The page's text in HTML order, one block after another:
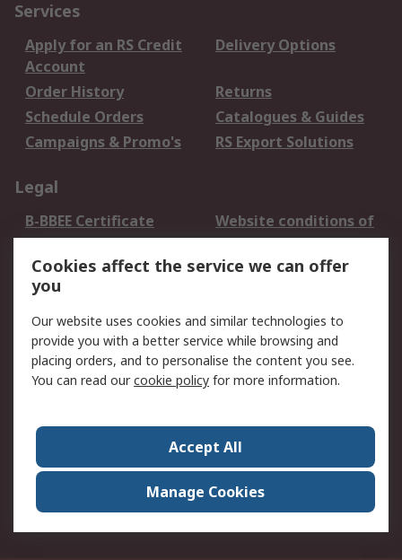
Services
Apply for an RS Credit
Account
Delivery Options
Order History
Returns
Schedule Orders
Catalogues & Guides
Campaigns & Promo's
RS Export Solutions
Legal
B-BBEE Certificate
Website conditions of
use
Terms and conditions
of Sale
Cookie Policy
Email Security
Privacy Policy -
Updated
PAIA Manual
Contact us
Corporate Group
ESG & Education
RS Conditions of Sale
World Wide
Careers
Cookies affect the service we can offer
you
Our website uses cookies and similar technologies to
provide you with a better service while browsing and
placing orders, and to personalise the content you see.
You can read ourcookie policy for more information.
Accept All
Manage Cookies